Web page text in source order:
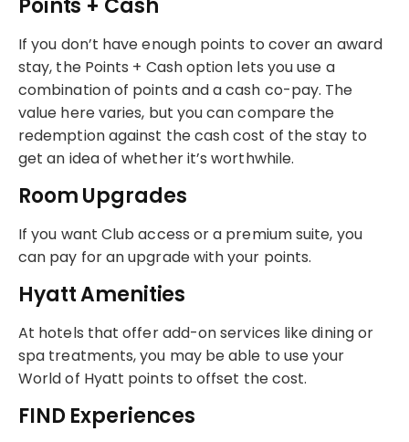
Points + Cash
If you don’t have enough points to cover an award
stay, the Points + Cash option lets you use a
combination of points and a cash co-pay. The
value here varies, but you can compare the
redemption against the cash cost of the stay to
get an idea of whether it’s worthwhile.
Room Upgrades
If you want Club access or a premium suite, you
can pay for an upgrade with your points.
Hyatt Amenities
At hotels that offer add-on services like dining or
spa treatments, you may be able to use your
World of Hyatt points to offset the cost.
FIND Experiences